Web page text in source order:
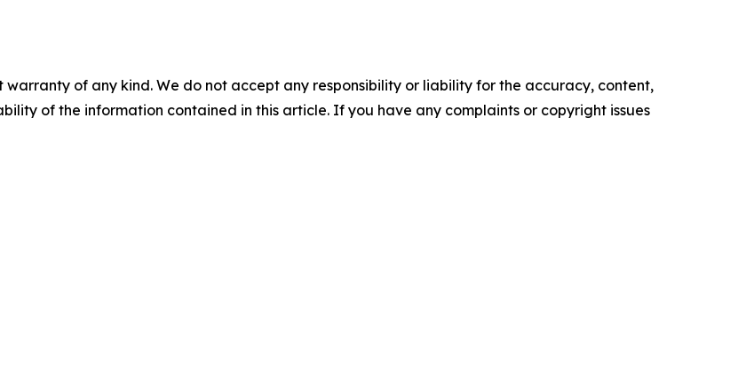
warranty of any kind. We do not accept any responsibility or liability for the accuracy, content,
of the information contained in this article. If you have any complaints or copyright issues